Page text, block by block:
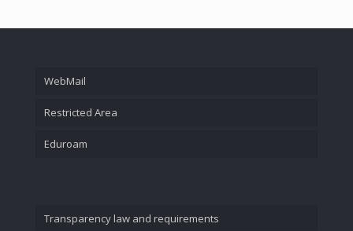
WebMail
Restricted Area
Eduroam
Transparency law and requirements